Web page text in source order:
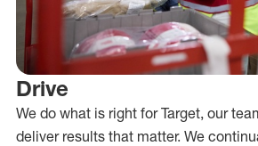
Drive
We do what is right for Target, our
deliver results that matter. We